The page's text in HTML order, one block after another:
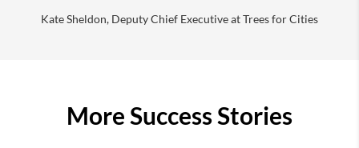
Kate Sheldon, Deputy Chief Executive at Trees for Cities
More Success Stories